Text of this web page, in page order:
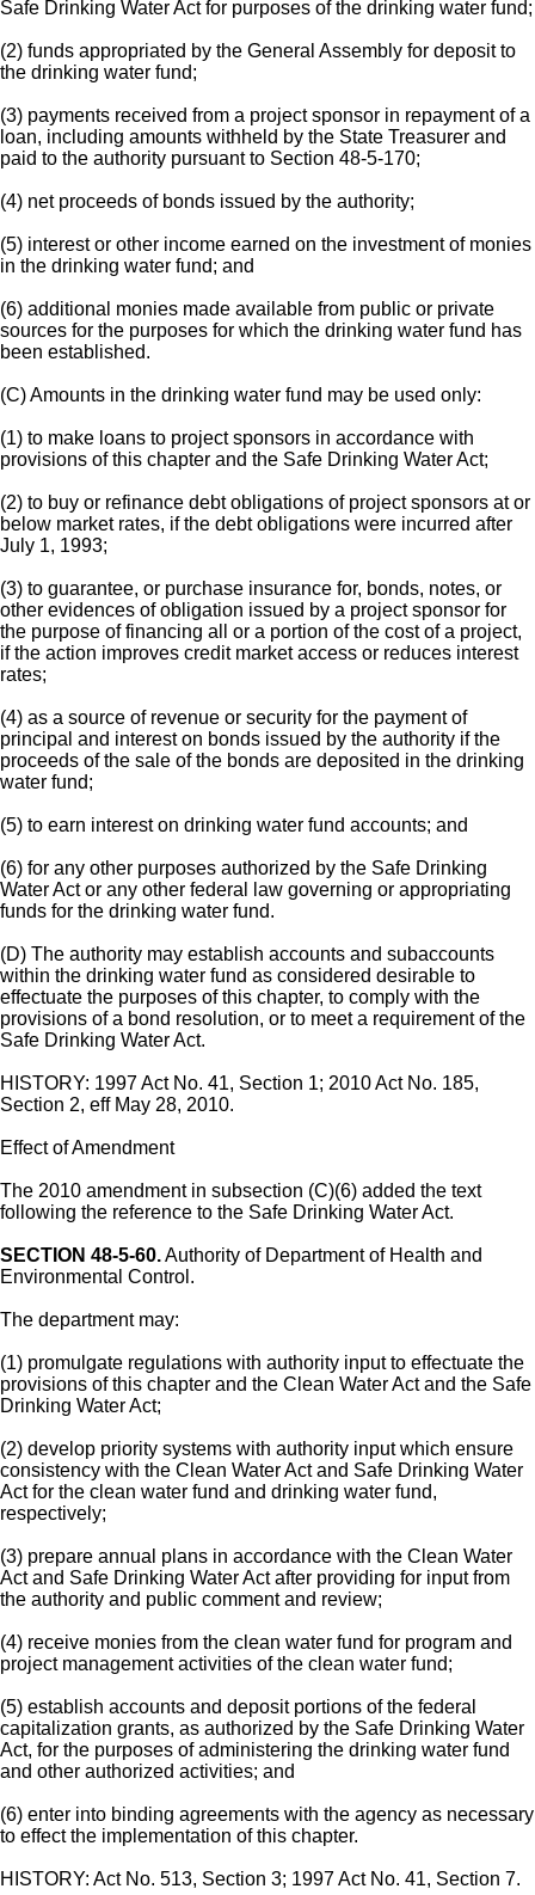
Safe Drinking Water Act for purposes of the drinking water fund;
(2) funds appropriated by the General Assembly for deposit to
the drinking water fund;
(3) payments received from a project sponsor in repayment of a
loan, including amounts withheld by the State Treasurer and
paid to the authority pursuant to Section 48-5-170;
(4) net proceeds of bonds issued by the authority;
(5) interest or other income earned on the investment of monies
in the drinking water fund; and
(6) additional monies made available from public or private
sources for the purposes for which the drinking water fund has
been established.
(C) Amounts in the drinking water fund may be used only:
(1) to make loans to project sponsors in accordance with
provisions of this chapter and the Safe Drinking Water Act;
(2) to buy or refinance debt obligations of project sponsors at or
below market rates, if the debt obligations were incurred after
July 1, 1993;
(3) to guarantee, or purchase insurance for, bonds, notes, or
other evidences of obligation issued by a project sponsor for
the purpose of financing all or a portion of the cost of a project,
if the action improves credit market access or reduces interest
rates;
(4) as a source of revenue or security for the payment of
principal and interest on bonds issued by the authority if the
proceeds of the sale of the bonds are deposited in the drinking
water fund;
(5) to earn interest on drinking water fund accounts; and
(6) for any other purposes authorized by the Safe Drinking
Water Act or any other federal law governing or appropriating
funds for the drinking water fund.
(D) The authority may establish accounts and subaccounts
within the drinking water fund as considered desirable to
effectuate the purposes of this chapter, to comply with the
provisions of a bond resolution, or to meet a requirement of the
Safe Drinking Water Act.
HISTORY: 1997 Act No. 41, Section 1; 2010 Act No. 185,
Section 2, eff May 28, 2010.
Effect of Amendment
The 2010 amendment in subsection (C)(6) added the text
following the reference to the Safe Drinking Water Act.
SECTION 48-5-60.Authority of Department of Health and
Environmental Control.
The department may:
(1) promulgate regulations with authority input to effectuate the
provisions of this chapter and the Clean Water Act and the Safe
Drinking Water Act;
(2) develop priority systems with authority input which ensure
consistency with the Clean Water Act and Safe Drinking Water
Act for the clean water fund and drinking water fund,
respectively;
(3) prepare annual plans in accordance with the Clean Water
Act and Safe Drinking Water Act after providing for input from
the authority and public comment and review;
(4) receive monies from the clean water fund for program and
project management activities of the clean water fund;
(5) establish accounts and deposit portions of the federal
capitalization grants, as authorized by the Safe Drinking Water
Act, for the purposes of administering the drinking water fund
and other authorized activities; and
(6) enter into binding agreements with the agency as necessary
to effect the implementation of this chapter.
HISTORY: Act No. 513, Section 3; 1997 Act No. 41, Section 7.